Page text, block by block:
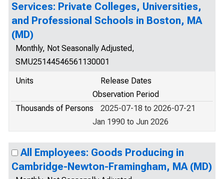
Services: Private Colleges, Universities,
and Professional Schools in Boston, MA
(MD)
Monthly, Not Seasonally Adjusted,
SMU25144546561130001
Units
Release Dates
Observation Period
Thousands of Persons
2025-07-18 to 2026-07-21
Jan 1990 to Jun 2026
All Employees: Goods Producing in
Cambridge-Newton-Framingham, MA (MD)